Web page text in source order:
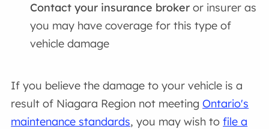
Contact your insurance broker or insurer as
you may have coverage for this type of
vehicle damage
If you believe the damage to your vehicle is a
result of Niagara Region not meetingOntario's
maintenance standards, you may wish tofile a